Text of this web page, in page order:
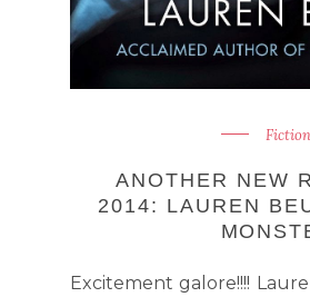
Fiction
ANOTHER NEW
2014: LAUREN
Excitement galore!!!!